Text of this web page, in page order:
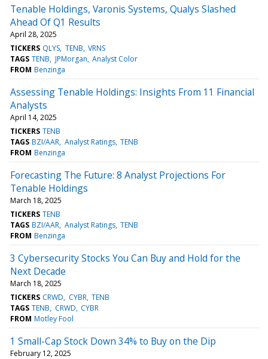
Tenable Holdings, Varonis Systems, Qualys Slashed
Ahead Of Q1 Results
April 28, 2025
TICKERS QLYS TENB VRNS
TAGS TENB JPMorgan Analyst Color
FROM Benzinga
Assessing Tenable Holdings: Insights From 11 Financial
Analysts
April 14, 2025
TICKERS TENB
TAGS BZI/AAR Analyst Ratings TENB
FROM Benzinga
Forecasting The Future: 8 Analyst Projections For
Tenable Holdings
March 18, 2025
TICKERS TENB
TAGS BZI/AAR Analyst Ratings TENB
FROM Benzinga
3 Cybersecurity Stocks You Can Buy and Hold for the
Next Decade
March 18, 2025
TICKERS CRWD CYBR TENB
TAGS TENB CRWD CYBR
FROM Motley Fool
1 Small-Cap Stock Down 34% to Buy on the Dip
February 12, 2025